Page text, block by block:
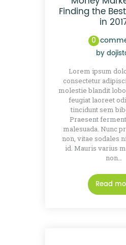
Finding the
in
0
by
Lorem ipsum
consectetur
molestie blandit
feugiat laoreet
tincidunt sem
Praesent
malesuada. Nunc
non, vitae sodales
id. Mauris varius
non…
Read